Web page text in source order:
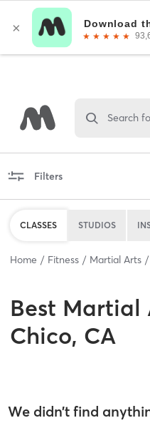
Search
Filters
CLASSES STUDIOS
Home Fitness Martial Arts
Best Martial
Chico, CA
We didn’t find